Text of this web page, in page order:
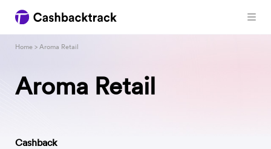
Aroma Retail
Home > Aroma Retail
Cashback